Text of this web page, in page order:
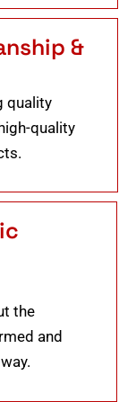
&
quality
quality
the
and